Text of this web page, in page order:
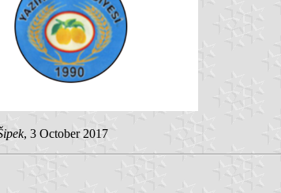
, 3 October 2017